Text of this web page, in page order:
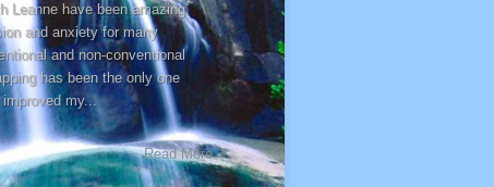
Leanne have been amazing.
and anxiety for many
and non-conventional
has been the only one
my...
Read More